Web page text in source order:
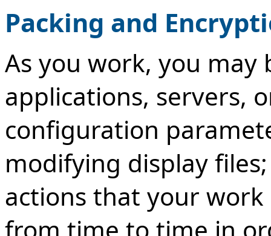
Packing and
As you work, you
applications, servers,
configuration
modifying display
actions that your